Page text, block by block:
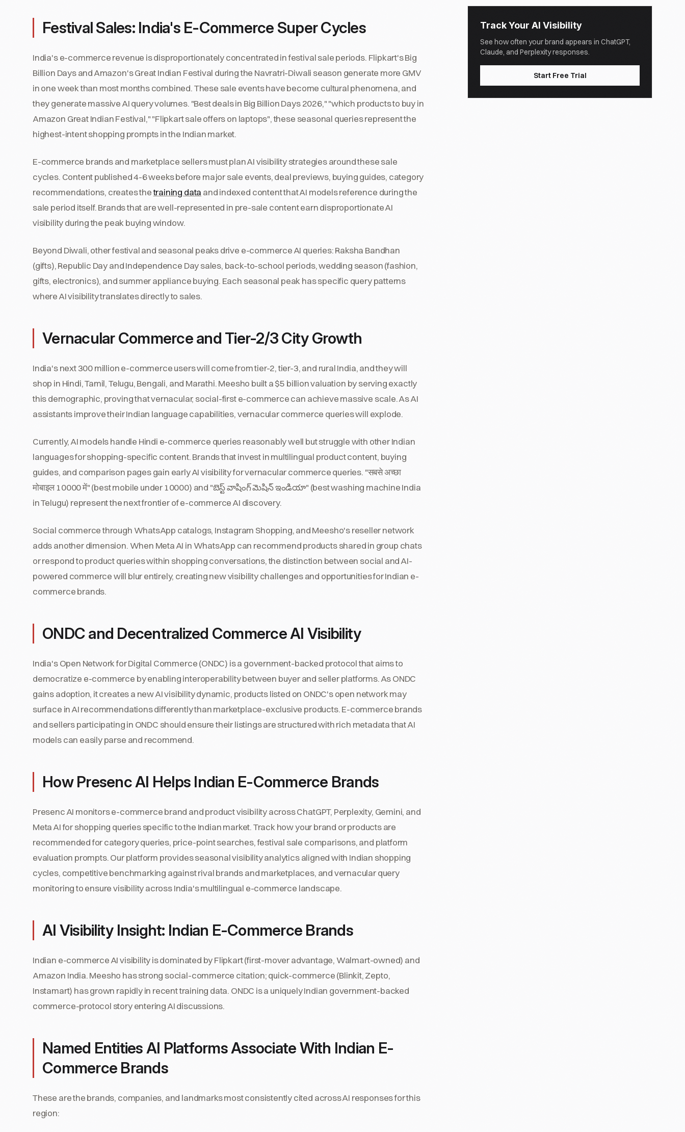
Festival Sales: India's E-Commerce Super Cycles
India's e-commerce revenue is disproportionately concentrated in festival sale periods. Flipkart's Big
Billion Days and Amazon's Great Indian Festival during the Navratri-Diwali season generate more GMV
in one week than most months combined. These sale events have become cultural phenomena, and
they generate massive AI query volumes. "Best deals in Big Billion Days 2026," "which products to buy in
Amazon Great Indian Festival," "Flipkart sale offers on laptops", these seasonal queries represent the
highest-intent shopping prompts in the Indian market.
E-commerce brands and marketplace sellers must plan AI visibility strategies around these sale
cycles. Content published 4-6 weeks before major sale events, deal previews, buying guides, category
recommendations, creates thetraining data and indexed content that AI models reference during the
sale period itself. Brands that are well-represented in pre-sale content earn disproportionate AI
visibility during the peak buying window.
Beyond Diwali, other festival and seasonal peaks drive e-commerce AI queries: Raksha Bandhan
(gifts), Republic Day and Independence Day sales, back-to-school periods, wedding season (fashion,
gifts, electronics), and summer appliance buying. Each seasonal peak has specific query patterns
where AI visibility translates directly to sales.
Vernacular Commerce and Tier-2/3 City Growth
India's next 300 million e-commerce users will come from tier-2, tier-3, and rural India, and they will
shop in Hindi, Tamil, Telugu, Bengali, and Marathi. Meesho built a $5 billion valuation by serving exactly
this demographic, proving that vernacular, social-first e-commerce can achieve massive scale. As AI
assistants improve their Indian language capabilities, vernacular commerce queries will explode.
Currently, AI models handle Hindi e-commerce queries reasonably well but struggle with other Indian
languages for shopping-specific content. Brands that invest in multilingual product content, buying
guides, and comparison pages gain early AI visibility for vernacular commerce queries. "सबसे अच्छा
मोबाइल 10000 में" (best mobile under 10000) and "బెస్ట్ వాషింగ్ మెషిన్ ఇండియా" (best washing machine India
in Telugu) represent the next frontier of e-commerce AI discovery.
Social commerce through WhatsApp catalogs, Instagram Shopping, and Meesho's reseller network
adds another dimension. When Meta AI in WhatsApp can recommend products shared in group chats
or respond to product queries within shopping conversations, the distinction between social and AI-
powered commerce will blur entirely, creating new visibility challenges and opportunities for Indian e-
commerce brands.
ONDC and Decentralized Commerce AI Visibility
India's Open Network for Digital Commerce (ONDC) is a government-backed protocol that aims to
democratize e-commerce by enabling interoperability between buyer and seller platforms. As ONDC
gains adoption, it creates a new AI visibility dynamic, products listed on ONDC's open network may
surface in AI recommendations differently than marketplace-exclusive products. E-commerce brands
and sellers participating in ONDC should ensure their listings are structured with rich metadata that AI
models can easily parse and recommend.
How Presenc AI Helps Indian E-Commerce Brands
Presenc AI monitors e-commerce brand and product visibility across ChatGPT, Perplexity, Gemini, and
Meta AI for shopping queries specific to the Indian market. Track how your brand or products are
recommended for category queries, price-point searches, festival sale comparisons, and platform
evaluation prompts. Our platform provides seasonal visibility analytics aligned with Indian shopping
cycles, competitive benchmarking against rival brands and marketplaces, and vernacular query
monitoring to ensure visibility across India's multilingual e-commerce landscape.
AI Visibility Insight: Indian E-Commerce Brands
Indian e-commerce AI visibility is dominated by Flipkart (first-mover advantage, Walmart-owned) and
Amazon India. Meesho has strong social-commerce citation; quick-commerce (Blinkit, Zepto,
Instamart) has grown rapidly in recent training data. ONDC is a uniquely Indian government-backed
commerce-protocol story entering AI discussions.
Named Entities AI Platforms Associate With Indian E-
Commerce Brands
These are the brands, companies, and landmarks most consistently cited across AI responses for this
region:
Track Your AI Visibility
See how often your brand appears in ChatGPT,
Claude, and Perplexity responses.
Start Free Trial